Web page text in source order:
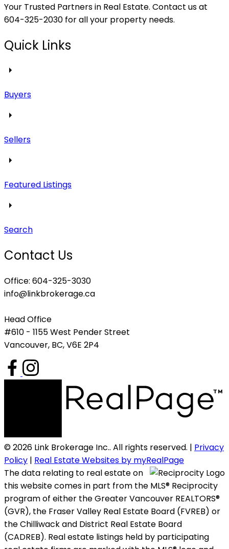
Your Trusted Partners in Real Estate. Contact us at
604-325-2030 for all your property needs.
Quick Links
Buyers
Sellers
Featured Listings
Search
Contact Us
Office: 604-325-3030
info@linkbrokerage.ca
Head Office
#610 - 1155 West Pender Street
Vancouver, BC, V6E 2P4
© 2026 Link Brokerage Inc.. All rights reserved. | Privacy
Policy | Real Estate Websites by myRealPage
The data relating to real estate on
this website comes in part from the MLS® Reciprocity
program of either the Greater Vancouver REALTORS®
(GVR), the Fraser Valley Real Estate Board (FVREB) or
the Chilliwack and District Real Estate Board
(CADREB). Real estate listings held by participating